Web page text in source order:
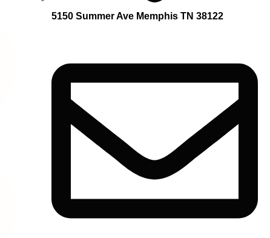
5150 Summer Ave Memphis TN 38122